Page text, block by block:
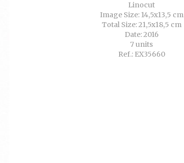
Linocut
Image Size: 14,5x13,5 cm
Total Size: 21,5x18,5 cm
Date: 2016
7 units
Ref.: EX35660